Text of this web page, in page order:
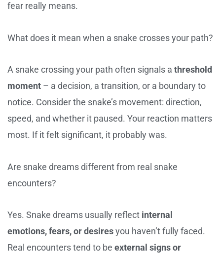
fear really means.
What does it mean when a snake crosses your path?
A snake crossing your path often signals a threshold
moment – a decision, a transition, or a boundary to
notice. Consider the snake’s movement: direction,
speed, and whether it paused. Your reaction matters
most. If it felt significant, it probably was.
Are snake dreams different from real snake
encounters?
Yes. Snake dreams usually reflect internal
emotions, fears, or desiresyou haven’t fully faced.
Real encounters tend to be external signs or